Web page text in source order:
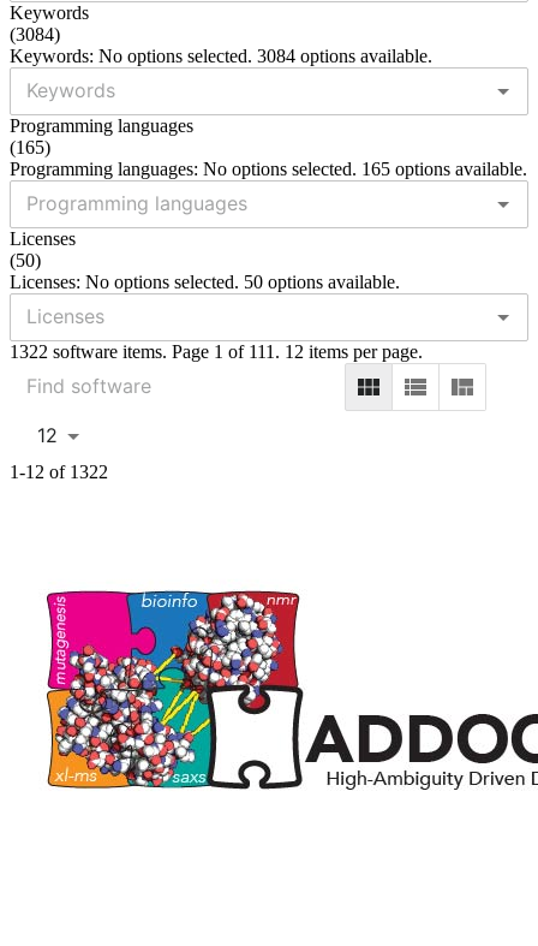
Keywords
(3084)
Keywords: No options selected. 3084 options available.
Programming languages
(165)
Programming languages: No options selected. 165 options available.
Licenses
(50)
Licenses: No options selected. 50 options available.
1322 software items. Page 1 of 111. 12 items per page.
12
1-12 of 1322